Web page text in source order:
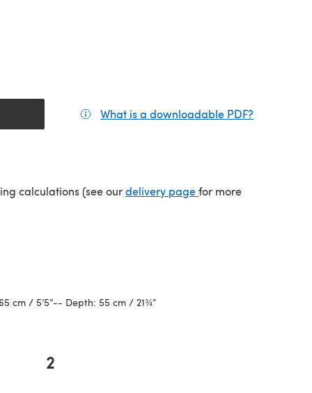
What is a downloadable PDF?
calculations (see ourdelivery page(opens in a new tab)
for more
cm / 5’5”-- Depth: 55 cm / 21¾”
2